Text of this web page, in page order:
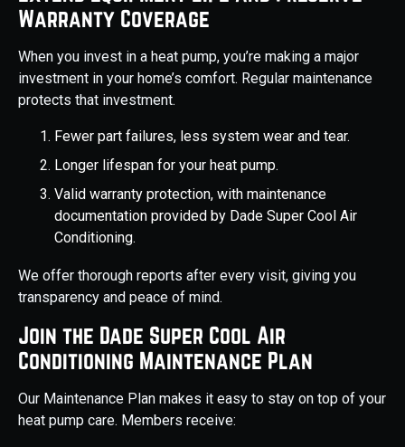
Warranty Coverage
When you invest in a heat pump, you’re making a major
investment in your home’s comfort. Regular maintenance
protects that investment.
Fewer part failures, less system wear and tear.
Longer lifespan for your heat pump.
Valid warranty protection, with maintenance
documentation provided by Dade Super Cool Air
Conditioning.
We offer thorough reports after every visit, giving you
transparency and peace of mind.
Join the Dade Super Cool Air
Conditioning Maintenance Plan
Our Maintenance Plan makes it easy to stay on top of your
heat pump care. Members receive: